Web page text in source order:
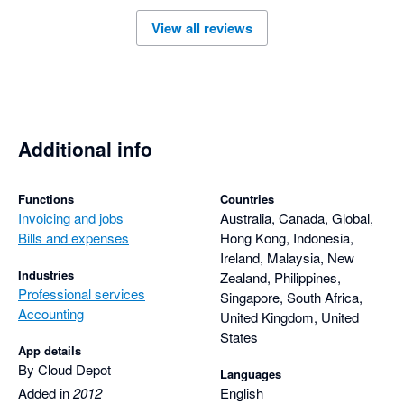
View all reviews
Additional info
Functions
Invoicing and jobs
Bills and expenses
Industries
Professional services
Accounting
App details
By Cloud Depot
Added in2012
Countries
Australia, Canada, Global,
Hong Kong, Indonesia,
Ireland, Malaysia, New
Zealand, Philippines,
Singapore, South Africa,
United Kingdom, United
States
Languages
English